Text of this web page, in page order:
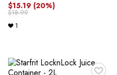
$15.19 (20%)
$18.99
1
♥